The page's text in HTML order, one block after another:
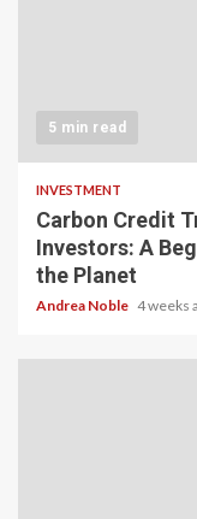
5 min read
INVESTMENT
Carbon Credit
Investors: A
the Planet
Andrea Noble 4 weeks